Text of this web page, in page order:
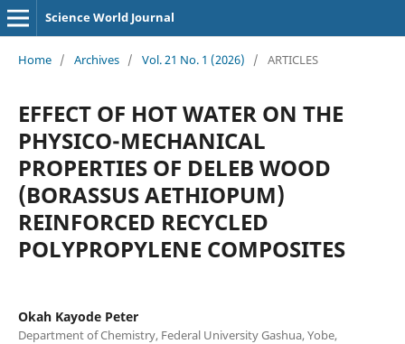
Science World Journal
Home / Archives / Vol. 21 No. 1 (2026) / ARTICLES
EFFECT OF HOT WATER ON THE
PHYSICO-MECHANICAL
PROPERTIES OF DELEB WOOD
(BORASSUS AETHIOPUM)
REINFORCED RECYCLED
POLYPROPYLENE COMPOSITES
Okah Kayode Peter
Department of Chemistry, Federal University Gashua, Yobe,